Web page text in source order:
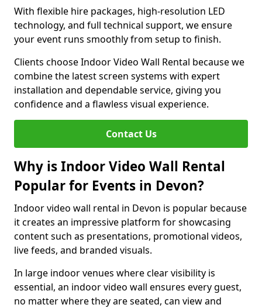
With flexible hire packages, high-resolution LED
technology, and full technical support, we ensure
your event runs smoothly from setup to finish.
Clients choose Indoor Video Wall Rental because we
combine the latest screen systems with expert
installation and dependable service, giving you
confidence and a flawless visual experience.
Contact Us
Why is Indoor Video Wall Rental
Popular for Events in Devon?
Indoor video wall rental in Devon is popular because
it creates an impressive platform for showcasing
content such as presentations, promotional videos,
live feeds, and branded visuals.
In large indoor venues where clear visibility is
essential, an indoor video wall ensures every guest,
no matter where they are seated, can view and